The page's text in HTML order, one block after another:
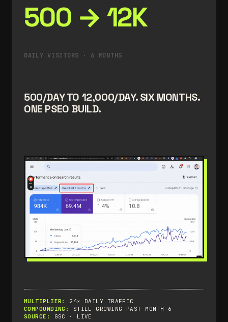
500 → 12K
DAILY VISITORS · 6 MONTHS
500/DAY TO 12,000/DAY. SIX MONTHS.
ONE PSEO BUILD.
MULTIPLIER:
24× DAILY TRAFFIC
COMPOUNDING:
STILL GROWING PAST MONTH 6
SOURCE:
GSC · LIVE